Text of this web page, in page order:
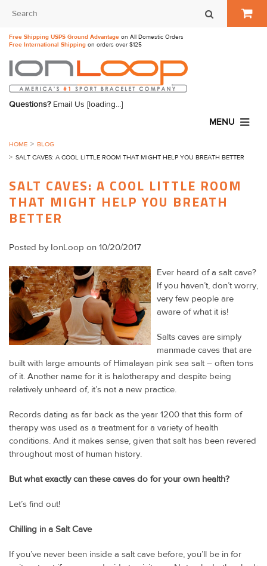
Free Shipping USPS Ground Advantage on All Domestic Orders
Free International Shipping on orders over $125
Questions?Email Us [loading...]
MENU
HOME
BLOG
SALT CAVES: A COOL LITTLE ROOM THAT MIGHT HELP YOU BREATH BETTER
SALT CAVES: A COOL LITTLE ROOM
THAT MIGHT HELP YOU BREATH
BETTER
Posted by IonLoop on 10/20/2017
Ever heard of a salt cave?
If you haven’t, don’t worry,
very few people are
aware of what it is!
Salts caves are simply
manmade caves that are
built with large amounts of Himalayan pink sea salt – often tons
of it. Another name for it is halotherapy and despite being
relatively unheard of, it’s not a new practice.
Records dating as far back as the year 1200 that this form of
therapy was used as a treatment for a variety of health
conditions. And it makes sense, given that salt has been revered
throughout most of human history.
But what exactly can these caves do for your own health?
Let’s find out!
Chilling in a Salt Cave
If you’ve never been inside a salt cave before, you’ll be in for